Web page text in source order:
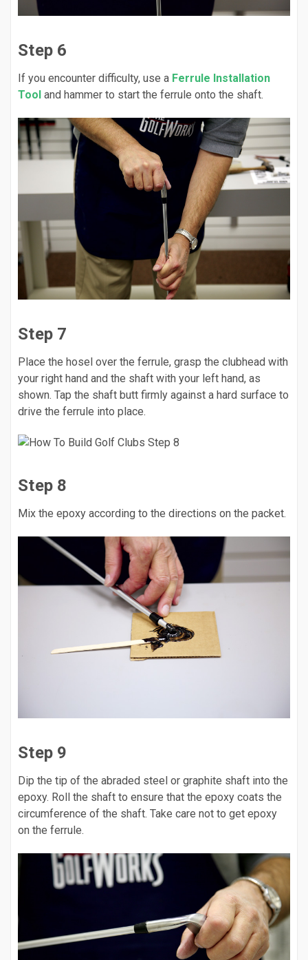
Step 6
If you encounter difficulty, use a Ferrule Installation
Tool and hammer to start the ferrule onto the shaft.
Step 7
Place the hosel over the ferrule, grasp the clubhead with
your right hand and the shaft with your left hand, as
shown. Tap the shaft butt firmly against a hard surface to
drive the ferrule into place.
Step 8
Mix the epoxy according to the directions on the packet.
Step 9
Dip the tip of the abraded steel or graphite shaft into the
epoxy. Roll the shaft to ensure that the epoxy coats the
circumference of the shaft. Take care not to get epoxy
on the ferrule.